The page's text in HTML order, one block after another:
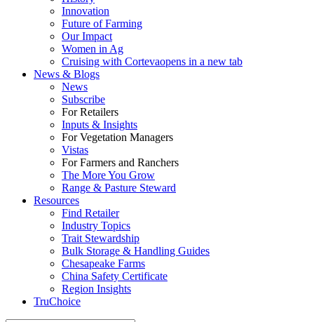
Innovation
Future of Farming
Our Impact
Women in Ag
Cruising with Cortevaopens in a new tab
News & Blogs
News
Subscribe
For Retailers
Inputs & Insights
For Vegetation Managers
Vistas
For Farmers and Ranchers
The More You Grow
Range & Pasture Steward
Resources
Find Retailer
Industry Topics
Trait Stewardship
Bulk Storage & Handling Guides
Chesapeake Farms
China Safety Certificate
Region Insights
TruChoice